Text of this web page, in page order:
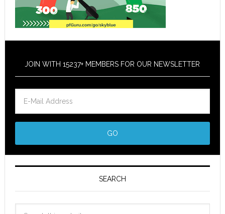
JOIN WITH 15237+ MEMBERS FOR OUR NEWSLETTER
SEARCH